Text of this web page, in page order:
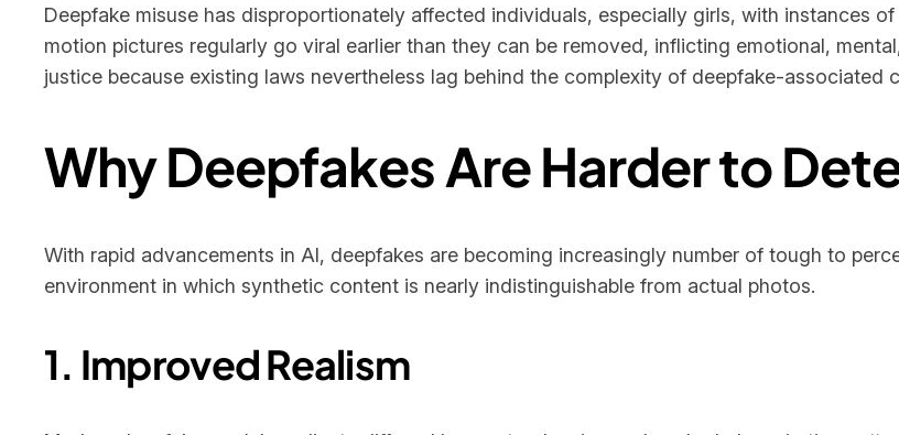
Deepfake misuse has disproportionately affected individuals, especially girls, with instances
motion pictures regularly go viral earlier than they can be removed, inflicting emotional,
justice because existing laws nevertheless lag behind the complexity of deepfake-associated
Why Deepfakes Are Harder to
With rapid advancements in AI, deepfakes are becoming increasingly number of tough to
environment in which synthetic content is nearly indistinguishable from actual photos.
1. Improved Realism